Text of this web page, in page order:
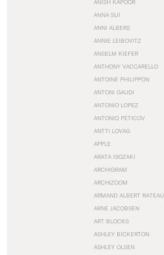
ANISH KAPOOR
ANNA SUI
ANNI ALBERS
ANNIE LEIBOVITZ
ANSELM KIEFER
ANTHONY VACCARELLO
ANTOINE PHILIPPON
ANTONI GAUDI
ANTONIO LOPEZ
ANTONIO PETICOV
ANTTI LOVAG
APPLE
ARATA ISOZAKI
ARCHIGRAM
ARCHIZOOM
ARMAND ALBERT RATEAU
ARNE JACOBSEN
ART BLOCKS
ASHLEY BICKERTON
ASHLEY OLSEN